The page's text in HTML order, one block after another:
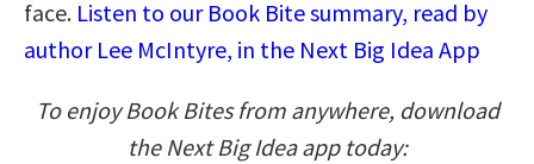
face. Listen to our Book Bite summary, read by
author Lee McIntyre, in the Next Big Idea App
To enjoy Book Bites from anywhere, download
the Next Big Idea app today: